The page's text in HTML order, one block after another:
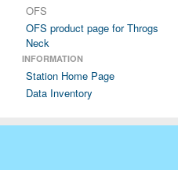
OFS
OFS product page for Throgs
Neck
INFORMATION
Station Home Page
Data Inventory